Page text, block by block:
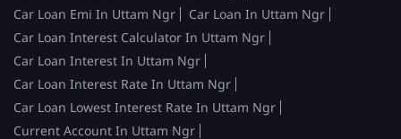
Car Loan Emi In Uttam Ngr
Car Loan In Uttam Ngr
Car Loan Interest Calculator In Uttam Ngr
Car Loan Interest In Uttam Ngr
Car Loan Interest Rate In Uttam Ngr
Car Loan Lowest Interest Rate In Uttam Ngr
Current Account In Uttam Ngr